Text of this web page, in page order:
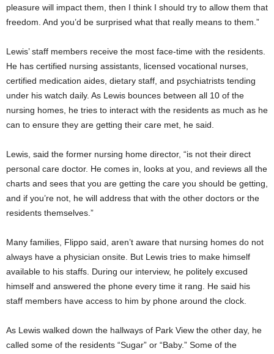
pleasure will impact them, then I think I should try to allow them that
freedom. And you’d be surprised what that really means to them.”
Lewis’ staff members receive the most face-time with the residents.
He has certified nursing assistants, licensed vocational nurses,
certified medication aides, dietary staff, and psychiatrists tending
under his watch daily. As Lewis bounces between all 10 of the
nursing homes, he tries to interact with the residents as much as he
can to ensure they are getting their care met, he said.
Lewis, said the former nursing home director, “is not their direct
personal care doctor. He comes in, looks at you, and reviews all the
charts and sees that you are getting the care you should be getting,
and if you’re not, he will address that with the other doctors or the
residents themselves.”
Many families, Flippo said, aren’t aware that nursing homes do not
always have a physician onsite. But Lewis tries to make himself
available to his staffs. During our interview, he politely excused
himself and answered the phone every time it rang. He said his
staff members have access to him by phone around the clock.
As Lewis walked down the hallways of Park View the other day, he
called some of the residents “Sugar” or “Baby.” Some of the